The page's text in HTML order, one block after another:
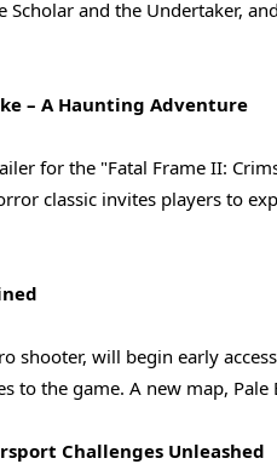
and the Undertaker,
– A Haunting Adventure
for the "Fatal Frame II:
classic invites players to
shooter, will begin early
to the game. A new map,
Challenges Unleashed